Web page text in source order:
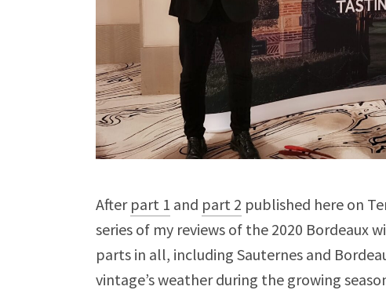
After part 1 and part 2 published here on
series of my reviews of the 2020 Bordeaux
parts in all, including Sauternes and
vintage’s weather during the growing